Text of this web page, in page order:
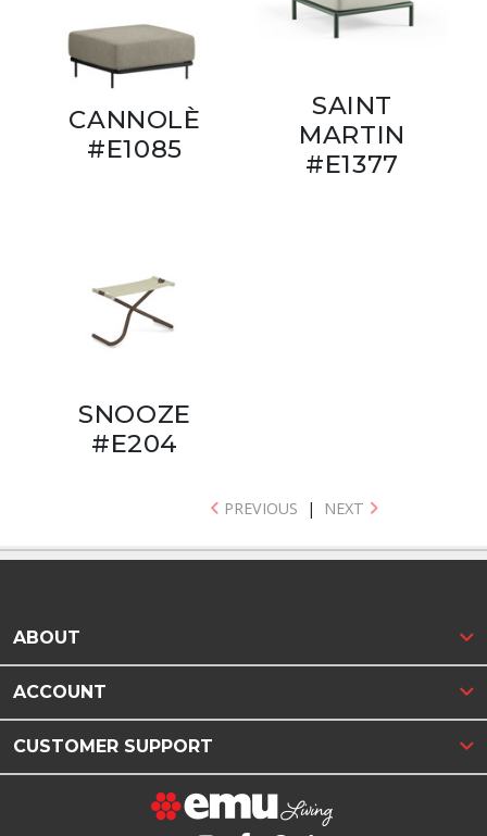
CANNOLÈ
#E1085
SAINT
MARTIN
#E1377
SNOOZE
#E204
PREVIOUS | NEXT
ABOUT
ACCOUNT
CUSTOMER SUPPORT